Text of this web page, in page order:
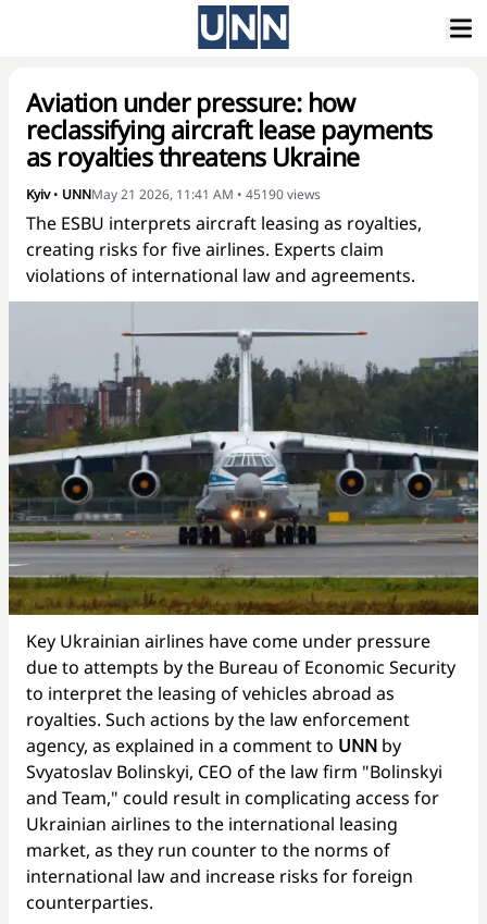
Aviation under pressure: how
reclassifying aircraft lease payments
as royalties threatens Ukraine
Kyiv• UNNMay 21 2026, 11:41 AM • 45190views
The ESBU interprets aircraft leasing as royalties,
creating risks for five airlines. Experts claim
violations of international law and agreements.
Key Ukrainian airlines have come under pressure
due to attempts by the Bureau of Economic Security
to interpret the leasing of vehicles abroad as
royalties. Such actions by the law enforcement
agency, as explained in a comment to UNN by
Svyatoslav Bolinskyi, CEO of the law firm "Bolinskyi
and Team," could result in complicating access for
Ukrainian airlines to the international leasing
market, as they run counter to the norms of
international law and increase risks for foreign
counterparties.